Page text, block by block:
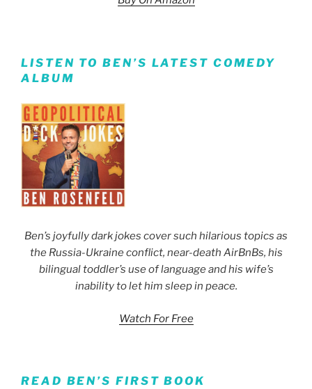
LISTEN TO BEN’S LATEST COMEDY
ALBUM
Ben’s joyfully dark jokes cover such hilarious topics as
the Russia-Ukraine conflict, near-death AirBnBs, his
bilingual toddler’s use of language and his wife’s
inability to let him sleep in peace.
Watch For Free
READ BEN’S FIRST BOOK